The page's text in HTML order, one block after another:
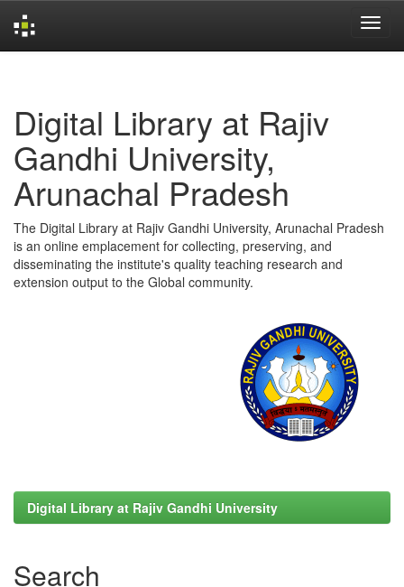
Digital Library at Rajiv
Gandhi University,
Arunachal Pradesh
The Digital Library at Rajiv Gandhi University, Arunachal Pradesh
is an online emplacement for collecting, preserving, and
disseminating the institute's quality teaching research and
extension output to the Global community.
Digital Library at Rajiv Gandhi University
Search